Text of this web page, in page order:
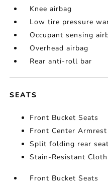
Knee airbag
Low tire pressure
Occupant sensing
Overhead airbag
Rear anti-roll bar
SEATS
Front Bucket Seats
Front Center Armrest
Split folding rear seat
Stain-Resistant
Front Bucket Seats